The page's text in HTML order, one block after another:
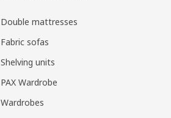
Double mattresses
Fabric sofas
Shelving units
PAX Wardrobe
Wardrobes